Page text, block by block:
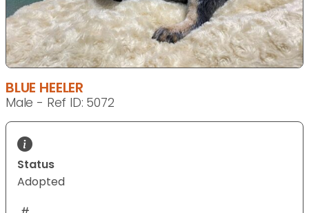
BLUE HEELER
Male - Ref ID: 5072
Status
Adopted